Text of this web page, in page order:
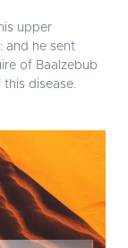
upper
and he sent
of Baalzebub
disease.